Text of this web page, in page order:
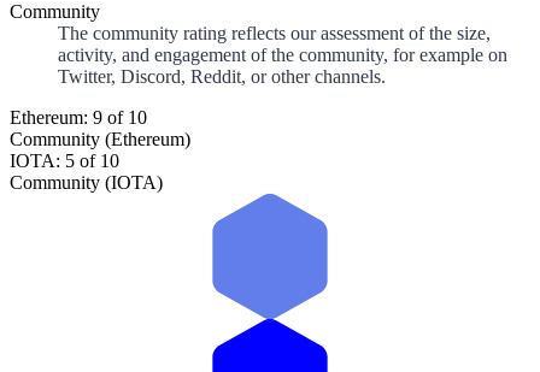
Community
The community rating reflects our assessment of the size,
activity, and engagement of the community, for example on
Twitter, Discord, Reddit, or other channels.
Ethereum: 9 of 10
Community (Ethereum)
IOTA: 5 of 10
Community (IOTA)